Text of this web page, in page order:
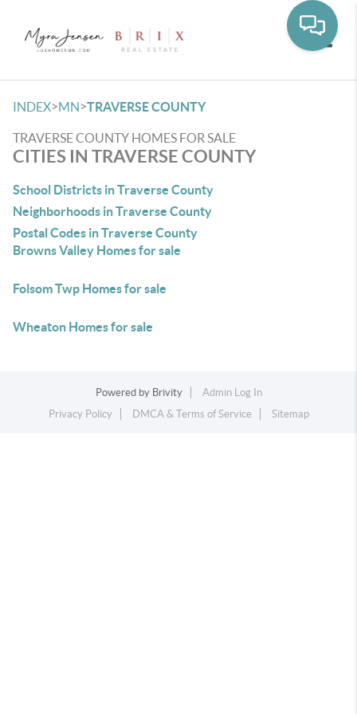
INDEX>MN>TRAVERSE COUNTY
TRAVERSE COUNTY HOMES FOR SALE
CITIES IN TRAVERSE COUNTY
School Districts in Traverse County
Neighborhoods in Traverse County
Postal Codes in Traverse County
Browns Valley Homes for sale
Folsom Twp Homes for sale
Wheaton Homes for sale
Powered by Brivity
Admin Log In
Privacy Policy
DMCA & Terms of Service Sitemap